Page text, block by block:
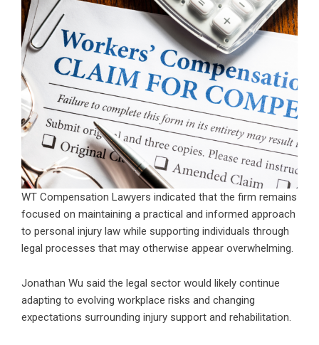
WT Compensation Lawyers indicated that the firm remains
focused on maintaining a practical and informed approach
to personal injury law while supporting individuals through
legal processes that may otherwise appear overwhelming.
Jonathan Wu said the legal sector would likely continue
adapting to evolving workplace risks and changing
expectations surrounding injury support and rehabilitation.